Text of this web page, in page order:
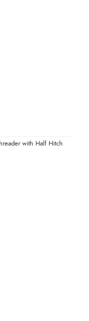
with Half Hitch